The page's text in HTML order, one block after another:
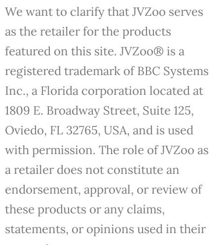
We want to clarify that JVZoo serves
as the retailer for the products
featured on this site. JVZoo® is a
registered trademark of BBC Systems
Inc., a Florida corporation located at
1809 E. Broadway Street, Suite 125,
Oviedo, FL 32765, USA, and is used
with permission. The role of JVZoo as
a retailer does not constitute an
endorsement, approval, or review of
these products or any claims,
statements, or opinions used in their